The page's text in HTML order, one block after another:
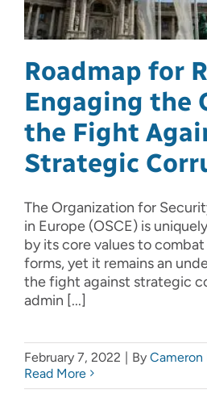
Roadmap for
Engaging the
the Fight
Strategic
The Organization for
in Europe (OSCE) is
by its core values to
forms, yet it remains an
the fight against strategic
admin [...]
February 7, 2022 | By Cameron
Read More